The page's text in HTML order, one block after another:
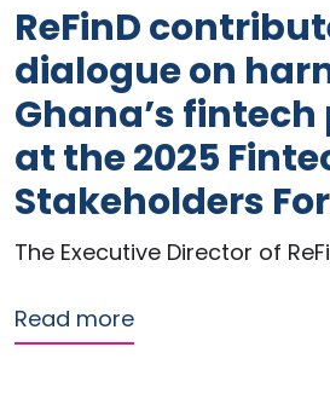
ReFinD
dialogue on
Ghana’s
at the 2025
Stakeholders
The Executive Director of
Read moreabout ReFinD